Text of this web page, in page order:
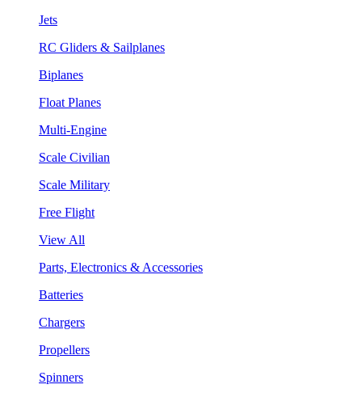
Jets
RC Gliders & Sailplanes
Biplanes
Float Planes
Multi-Engine
Scale Civilian
Scale Military
Free Flight
View All
Parts, Electronics & Accessories
Batteries
Chargers
Propellers
Spinners